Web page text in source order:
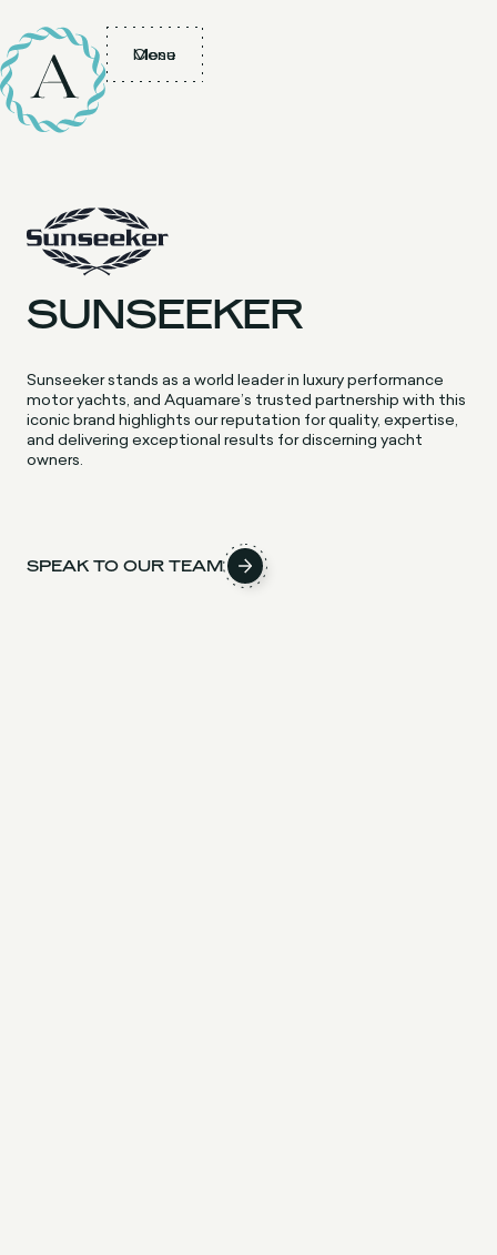
Menu
Close
SUNSEEKER
Sunseeker stands as a world leader in luxury performance
motor yachts, and Aquamare’s trusted partnership with this
iconic brand highlights our reputation for quality, expertise,
and delivering exceptional results for discerning yacht
owners.
SPEAK TO OUR TEAM